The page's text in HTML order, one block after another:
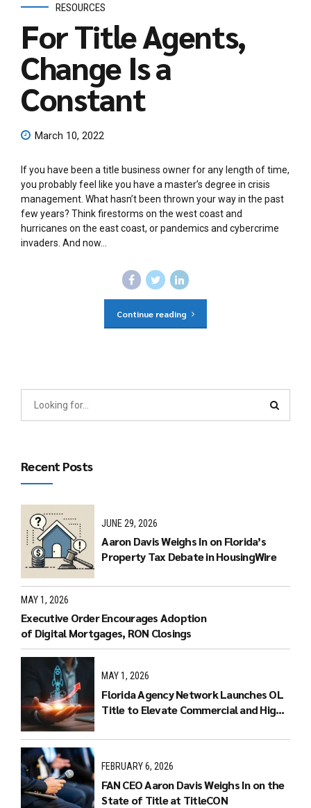
RESOURCES
For Title Agents,
Change Is a
Constant
March 10, 2022
If you have been a title business owner for any length of time,
you probably feel like you have a master’s degree in crisis
management. What hasn’t been thrown your way in the past
few years? Think firestorms on the west coast and
hurricanes on the east coast, or pandemics and cybercrime
invaders. And now...
Continue reading
Recent Posts
JUNE 29, 2026
Aaron Davis Weighs In on Florida’s
Property Tax Debate in HousingWire
MAY 1, 2026
Executive Order Encourages Adoption
of Digital Mortgages, RON Closings
MAY 1, 2026
Florida Agency Network Launches OL
Title to Elevate Commercial and High-
Transactions
FEBRUARY 6, 2026
FAN CEO Aaron Davis Weighs In on the
State of Title at TitleCON